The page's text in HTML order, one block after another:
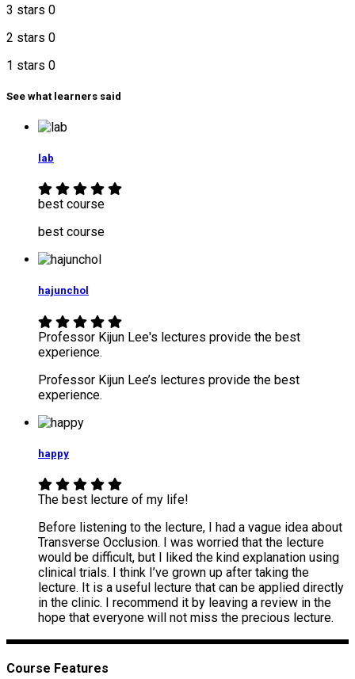
3 stars 0
2 stars 0
1 stars 0
See what learners said
lab
best course
best course
hajunchol
Professor Kijun Lee's lectures provide the best
experience.
Professor Kijun Lee’s lectures provide the best
experience.
happy
The best lecture of my life!
Before listening to the lecture, I had a vague idea about
Transverse Occlusion. I was worried that the lecture
would be difficult, but I liked the kind explanation using
clinical trials. I think I’ve grown up after taking the
lecture. It is a useful lecture that can be applied directly
in the clinic. I recommend it by leaving a review in the
hope that everyone will not miss the precious lecture.
Course Features